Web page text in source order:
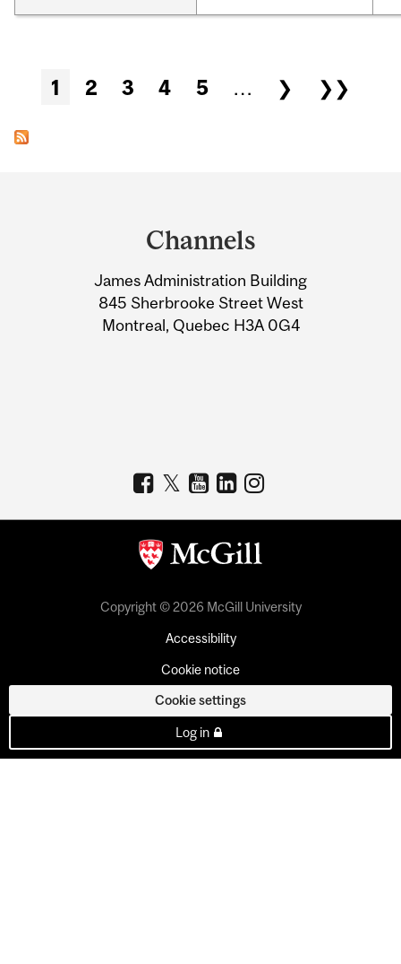
Pages
1 2 3 4 5 … ❯ ❯❯
Information
Channels
James Administration Building
845 Sherbrooke Street West
Montreal, Quebec H3A 0G4
Copyright © 2026 McGill University
Accessibility
Cookie notice
Cookie settings
Log in